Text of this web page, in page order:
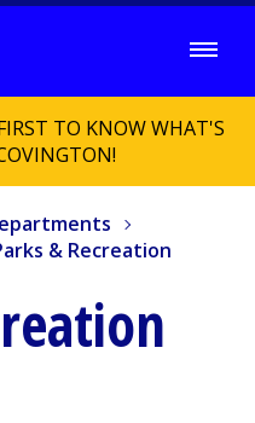
TO KNOW WHAT'S
& Recreation